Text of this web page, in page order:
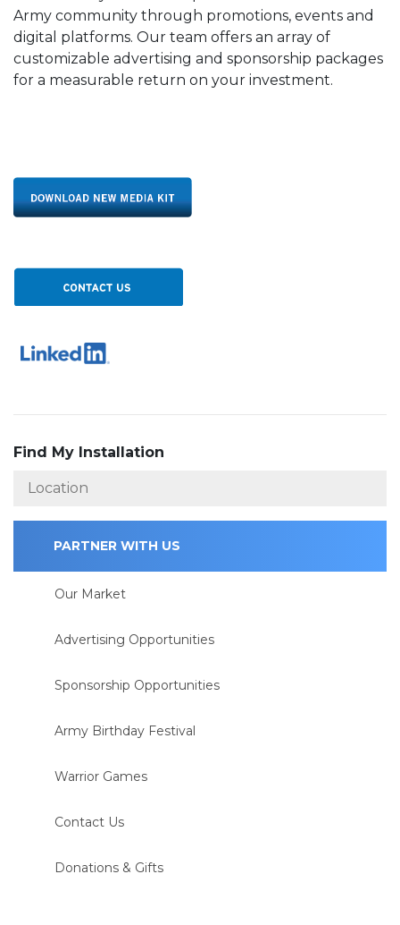
Army community through promotions, events and
digital platforms. Our team offers an array of
customizable advertising and sponsorship packages
for a measurable return on your investment.
Find My Installation
PARTNER WITH US
Our Market
Advertising Opportunities
Sponsorship Opportunities
Army Birthday Festival
Warrior Games
Contact Us
Donations & Gifts